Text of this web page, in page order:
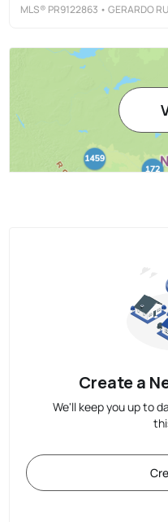
MLS® PR9122863 • GERARDO
Create a
We'll keep you up to